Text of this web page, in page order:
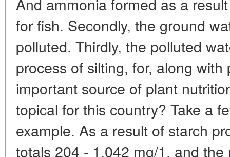
for fish. Secondly, the ground
polluted. Thirdly, the polluted
process of silting, for, along
important source of plant
topical for this country? Take a
example. As a result of starch
totals 204 - 1,042 mg/1, and